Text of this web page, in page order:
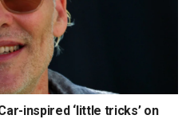
inspired ‘little tricks’ on